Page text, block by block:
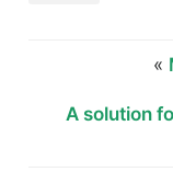
«
A solution